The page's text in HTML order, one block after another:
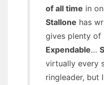
of all time in
Stallone has
gives plenty of
Expendable…
virtually every
ringleader, but